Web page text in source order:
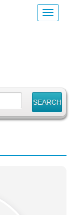
Toggle